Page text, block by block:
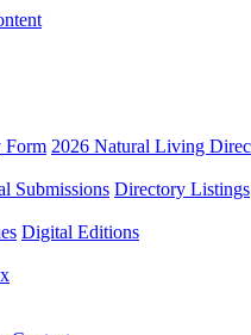
Form 2026 Natural Living
Submissions Directory Listings
Digital Editions